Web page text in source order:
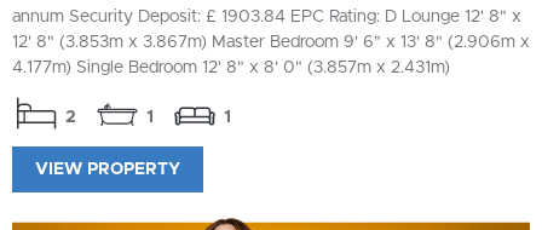
annum Security Deposit: £ 1903.84 EPC Rating: D Lounge 12' 8" x
12' 8" (3.853m x 3.867m) Master Bedroom 9' 6" x 13' 8" (2.906m x
4.177m) Single Bedroom 12' 8" x 8' 0" (3.857m x 2.431m)
2 1 1
VIEW PROPERTY